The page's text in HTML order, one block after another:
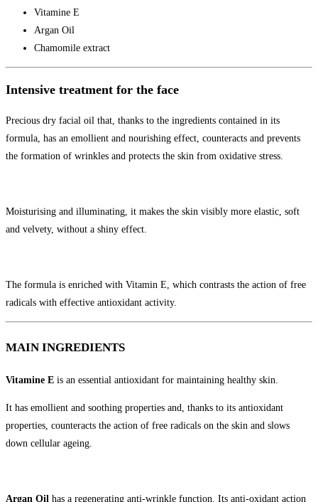
Vitamine E
Argan Oil
Chamomile extract
Intensive treatment for the face
Precious dry facial oil that, thanks to the ingredients contained in its
formula, has an emollient and nourishing effect, counteracts and prevents
the formation of wrinkles and protects the skin from oxidative stress.
Moisturising and illuminating, it makes the skin visibly more elastic, soft
and velvety, without a shiny effect.
The formula is enriched with Vitamin E, which contrasts the action of free
radicals with effective antioxidant activity.
MAIN INGREDIENTS
Vitamine E is an essential antioxidant for maintaining healthy skin.
It has emollient and soothing properties and, thanks to its antioxidant
properties, counteracts the action of free radicals on the skin and slows
down cellular ageing.
Argan Oil has a regenerating anti-wrinkle function. Its anti-oxidant action